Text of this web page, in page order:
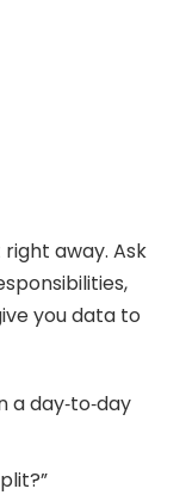
away. Ask
you data to
a day‑to‑day